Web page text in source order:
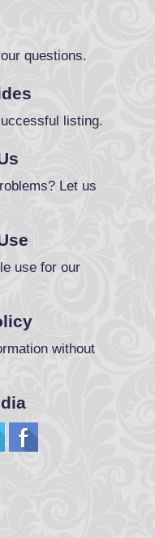
questions.
listing.
Let us
use for our
without